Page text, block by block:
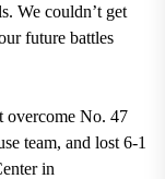
We couldn’t get
future battles
overcome No. 47
team, and lost 6-1
in